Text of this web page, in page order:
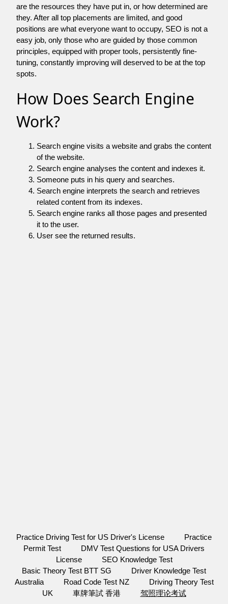
are the resources they have put in, or how determined are
they. After all top placements are limited, and good
positions are what everyone want to occupy, SEO is not a
easy job, only those who are guided by those common
principles, equipped with proper tools, persistently fine-
tuning, constantly improving will deserved to be at the top
spots.
How Does Search Engine
Work?
Search engine visits a website and grabs the content
of the website.
Search engine analyses the content and indexes it.
Someone puts in his query and searches.
Search engine interprets the search and retrieves
related content from its indexes.
Search engine ranks all those pages and presented
it to the user.
User see the returned results.
Practice Driving Test for US Driver's License
Practice
Permit Test
DMV Test Questions for USA Drivers
License
SEO Knowledge Test
Basic Theory Test BTT SG
Driver Knowledge Test
Australia
Road Code Test NZ
Driving Theory Test
UK
車牌筆試 香港 驾照理论考试